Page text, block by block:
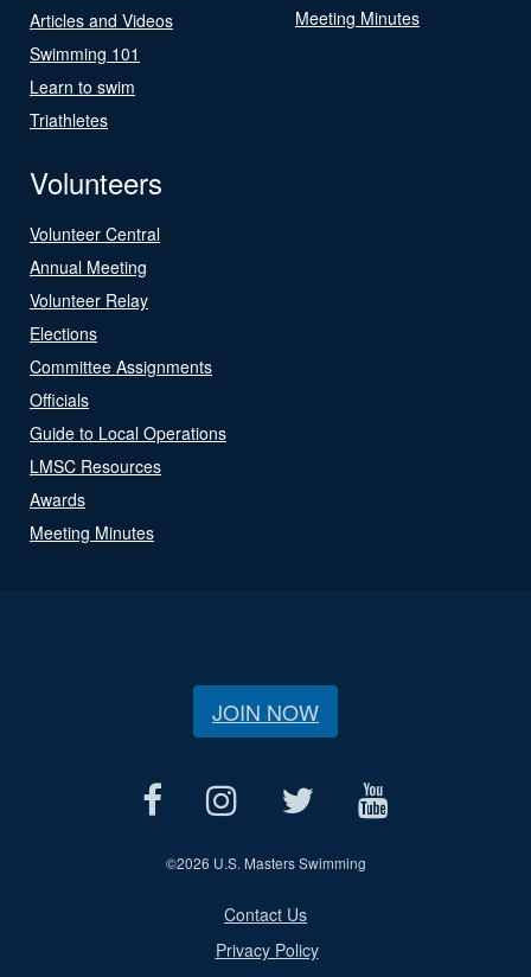
Articles and Videos
Swimming 101
Learn to swim
Triathletes
Meeting Minutes
Volunteers
Volunteer Central
Annual Meeting
Volunteer Relay
Elections
Committee Assignments
Officials
Guide to Local Operations
LMSC Resources
Awards
Meeting Minutes
JOIN NOW
©2026 U.S. Masters Swimming
Contact Us
Privacy Policy